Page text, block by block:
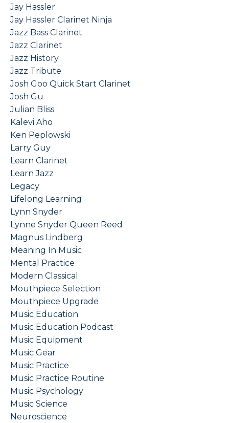
Jay Hassler
Jay Hassler Clarinet Ninja
Jazz Bass Clarinet
Jazz Clarinet
Jazz History
Jazz Tribute
Josh Goo Quick Start Clarinet
Josh Gu
Julian Bliss
Kalevi Aho
Ken Peplowski
Larry Guy
Learn Clarinet
Learn Jazz
Legacy
Lifelong Learning
Lynn Snyder
Lynne Snyder Queen Reed
Magnus Lindberg
Meaning In Music
Mental Practice
Modern Classical
Mouthpiece Selection
Mouthpiece Upgrade
Music Education
Music Education Podcast
Music Equipment
Music Gear
Music Practice
Music Practice Routine
Music Psychology
Music Science
Neuroscience